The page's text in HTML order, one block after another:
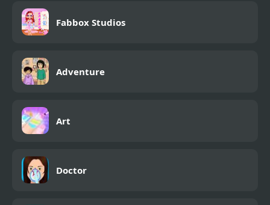
Fabbox Studios
Adventure
Art
Doctor